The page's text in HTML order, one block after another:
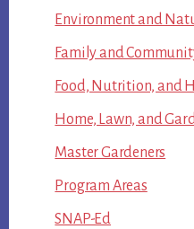
Environment and
Family and
Food, Nutrition, and
Home, Lawn, and
Master Gardeners
Program Areas
SNAP-Ed